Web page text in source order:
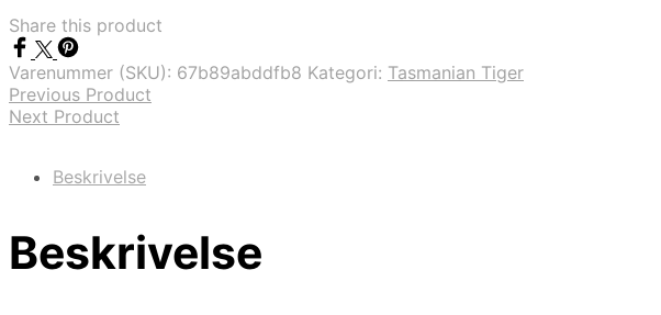
Share this product
Varenummer (SKU): 67b89abddfb8 Kategori: Tasmanian Tiger
Previous Product
Next Product
Beskrivelse
Beskrivelse